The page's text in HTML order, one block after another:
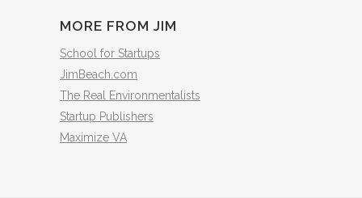
MORE FROM JIM
School for Startups
JimBeach.com
The Real Environmentalists
Startup Publishers
Maximize VA